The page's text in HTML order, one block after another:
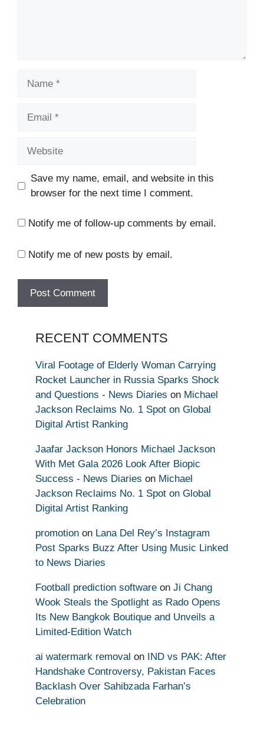
Save my name, email, and website in this
browser for the next time I comment.
Notify me of follow-up comments by email.
Notify me of new posts by email.
RECENT COMMENTS
Viral Footage of Elderly Woman Carrying
Rocket Launcher in Russia Sparks Shock
and Questions - News Diaries on Michael
Jackson Reclaims No. 1 Spot on Global
Digital Artist Ranking
Jaafar Jackson Honors Michael Jackson
With Met Gala 2026 Look After Biopic
Success - News Diaries on Michael
Jackson Reclaims No. 1 Spot on Global
Digital Artist Ranking
promotion on Lana Del Rey’s Instagram
Post Sparks Buzz After Using Music Linked
to News Diaries
Football prediction software on Ji Chang
Wook Steals the Spotlight as Rado Opens
Its New Bangkok Boutique and Unveils a
Limited-Edition Watch
ai watermark removal on IND vs PAK: After
Handshake Controversy, Pakistan Faces
Backlash Over Sahibzada Farhan’s
Celebration